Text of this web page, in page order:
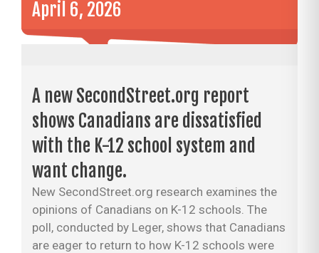
April 6, 2026
A new SecondStreet.org report
shows Canadians are dissatisfied
with the K-12 school system and
want change.
New SecondStreet.org research examines the
opinions of Canadians on K-12 schools. The
poll, conducted by Leger, shows that Canadians
are eager to return to how K-12 schools were